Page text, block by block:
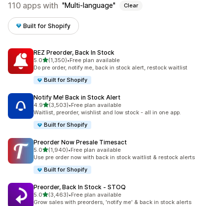
110 apps with Multi-language Clear
Built for Shopify
REZ Preorder, Back In Stock
5.0out of 5 stars
(1,350)
1350 total reviews
•Free plan available
Do pre order, notify me, back in stock alert, restock waitlist
Built for Shopify
Notify Me! Back in Stock Alert
4.9out of 5 stars
(3,503)
3503 total reviews
•Free plan available
Waitlist, preorder, wishlist and low stock - all in one app.
Built for Shopify
Preorder Now Presale Timesact
5.0out of 5 stars
(1,940)
1940 total reviews
•Free plan available
Use pre order now with back in stock waitlist & restock alerts
Built for Shopify
Preorder, Back In Stock ‑ STOQ
5.0out of 5 stars
(3,463)
3463 total reviews
•Free plan available
Grow sales with preorders, 'notify me' & back in stock alerts